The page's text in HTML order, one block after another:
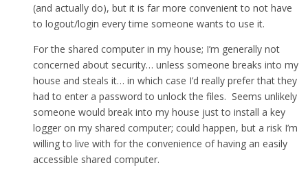
(and actually do), but it is far more convenient to not have
to logout/login every time someone wants to use it.
For the shared computer in my house; I’m generally not
concerned about security… unless someone breaks into my
house and steals it… in which case I’d really prefer that they
had to enter a password to unlock the files. Seems unlikely
someone would break into my house just to install a key
logger on my shared computer; could happen, but a risk I’m
willing to live with for the convenience of having an easily
accessible shared computer.